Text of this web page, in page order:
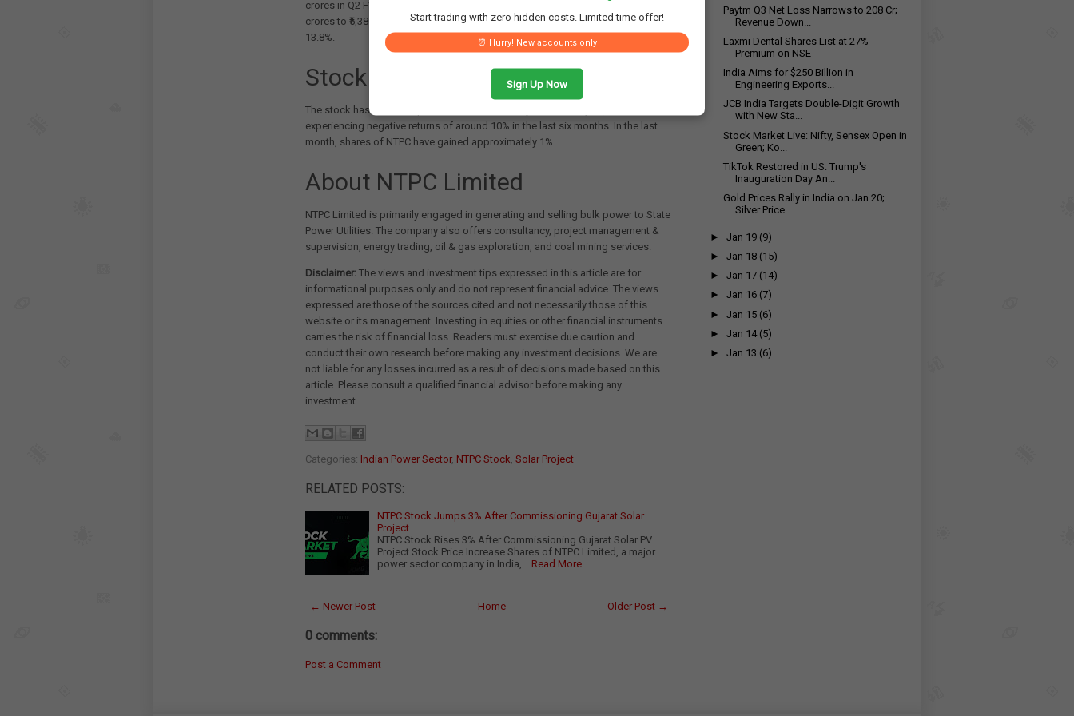
crores in Q2 FY25. However, the company's net profit increased from ₹4,726
crores to ₹5,380 crores over the same period, a year-on-year growth of around
13.8%.
Stock Performance
The stock has delivered positive returns of nearly 11% in one year, while
experiencing negative returns of around 10% in the last six months. In the last
month, shares of NTPC have gained approximately 1%.
About NTPC Limited
NTPC Limited is primarily engaged in generating and selling bulk power to State
Power Utilities. The company also offers consultancy, project management &
supervision, energy trading, oil & gas exploration, and coal mining services.
Disclaimer: The views and investment tips expressed in this article are for
informational purposes only and do not represent financial advice. The views
expressed are those of the sources cited and not necessarily those of this
website or its management. Investing in equities or other financial instruments
carries the risk of financial loss. Readers must exercise due caution and
conduct their own research before making any investment decisions. We are
not liable for any losses incurred as a result of decisions made based on this
article. Please consult a qualified financial advisor before making any
investment.
Categories: Indian Power Sector, NTPC Stock Solar Project
RELATED POSTS:
NTPC Stock Jumps 3% After Commissioning Gujarat Solar
Project
NTPC Stock Rises 3% After Commissioning Gujarat Solar PV
Project Stock Price Increase Shares of NTPC Limited, a major
power sector company in India,…
Read More
← Newer Post Older Post →
Home
0 comments:
Post a Comment
Start trading with zero hidden costs. Limited time offer!
⏰ Hurry! New accounts only
Sign Up Now
Paytm Q3 Net Loss Narrows to ₹208 Cr;
Revenue Down...
Laxmi Dental Shares List at 27%
Premium on NSE
India Aims for $250 Billion in
Engineering Exports...
JCB India Targets Double-Digit Growth
with New Sta...
Stock Market Live: Nifty, Sensex Open in
Green; Ko...
TikTok Restored in US: Trump's
Inauguration Day An...
Gold Prices Rally in India on Jan 20;
Silver Price...
►Jan 19 (9)
►Jan 18 (15)
►Jan 17 (14)
►Jan 16 (7)
►Jan 15 (6)
►Jan 14 (5)
►Jan 13 (6)